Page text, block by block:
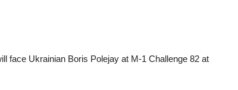
face Ukrainian Boris Polejay at M-1 Challenge 82 at